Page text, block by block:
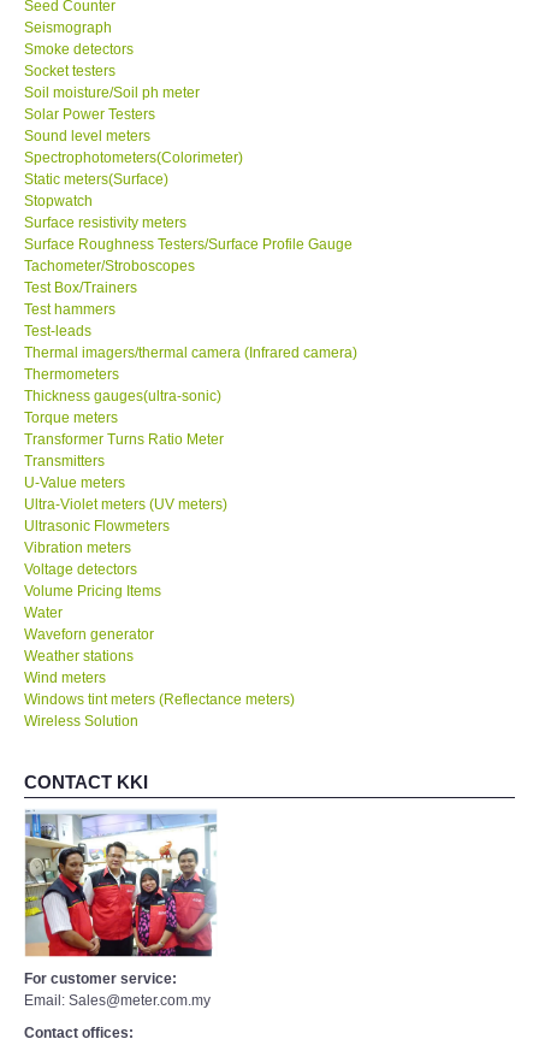
Ways to buy
Warranty Period
Enquiry Form
Help
SHOP LOCATIONS
ENQUIRY BASKET
Seed Counter
Seismograph
Smoke detectors
Socket testers
Soil moisture/Soil ph meter
Solar Power Testers
Sound level meters
Spectrophotometers(Colorimeter)
Static meters(Surface)
Stopwatch
Surface resistivity meters
Surface Roughness Testers/Surface Profile Gauge
Tachometer/Stroboscopes
Test Box/Trainers
Test hammers
Test-leads
Thermal imagers/thermal camera (Infrared camera)
Thermometers
Thickness gauges(ultra-sonic)
Torque meters
Transformer Turns Ratio Meter
Transmitters
U-Value meters
Ultra-Violet meters (UV meters)
Ultrasonic Flowmeters
Vibration meters
Voltage detectors
Volume Pricing Items
Water
Waveforn generator
Weather stations
Wind meters
Windows tint meters (Reflectance meters)
Wireless Solution
CONTACT KKI
For customer service:
Email: Sales@meter.com.my
Contact offices: